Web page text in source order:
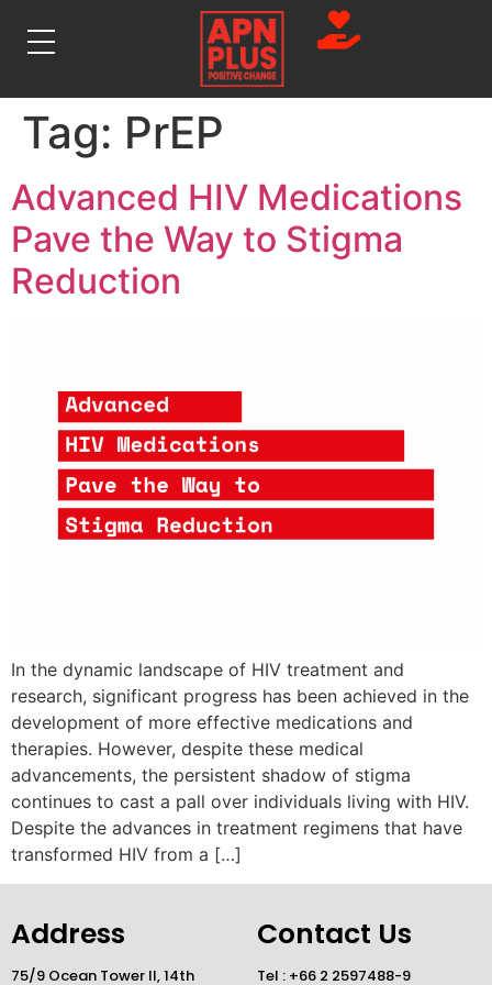
Tag: PrEP
Advanced HIV Medications
Pave the Way to Stigma
Reduction
In the dynamic landscape of HIV treatment and
research, significant progress has been achieved in the
development of more effective medications and
therapies. However, despite these medical
advancements, the persistent shadow of stigma
continues to cast a pall over individuals living with HIV.
Despite the advances in treatment regimens that have
transformed HIV from a […]
Address
75/9 Ocean Tower II, 14th
Contact Us
Tel : +66 2 2597488-9